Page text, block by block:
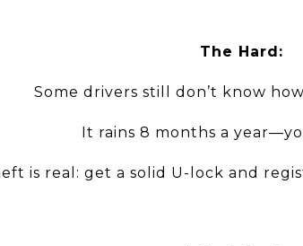
The Hard:
Some drivers still don’t know
It rains 8 months a
is real: get a solid U-lock and